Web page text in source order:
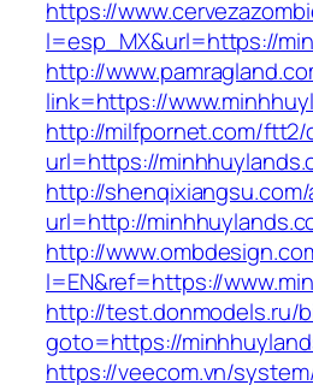
https://
l=esp_MX&url=https://
http://
link=https://
http://milfpornet.com/ftt2/
url=https://
http://
url=http://
http://
l=EN&ref=https://
http://test.donmodels.ru/
goto=https://
https://veecom.vn/